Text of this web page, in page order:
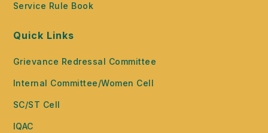
Service Rule Book
Quick Links
Grievance Redressal Committee
Internal Committee/Women Cell
SC/ST Cell
IQAC